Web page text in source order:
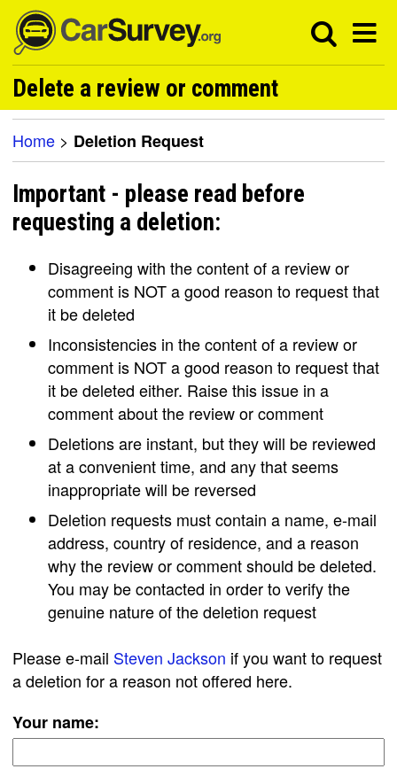
Delete a review or comment
Home > Deletion Request
Important - please read before
requesting a deletion:
Disagreeing with the content of a review or
comment is NOT a good reason to request that
it be deleted
Inconsistencies in the content of a review or
comment is NOT a good reason to request that
it be deleted either. Raise this issue in a
comment about the review or comment
Deletions are instant, but they will be reviewed
at a convenient time, and any that seems
inappropriate will be reversed
Deletion requests must contain a name, e-mail
address, country of residence, and a reason
why the review or comment should be deleted.
You may be contacted in order to verify the
genuine nature of the deletion request
Please e-mail Steven Jackson if you want to request
a deletion for a reason not offered here.
Your name: